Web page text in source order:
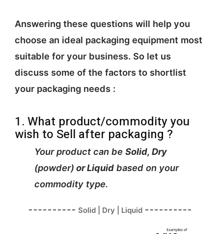
Answering these questions will help you
choose an ideal packaging equipment most
suitable for your business. So let us
discuss some of the factors to shortlist
your packaging needs :
1. What product/commodity you
wish to Sell after packaging ?
Your product can be Solid, Dry
(powder) or Liquid based on your
commodity type.
Solid | Dry | Liquid